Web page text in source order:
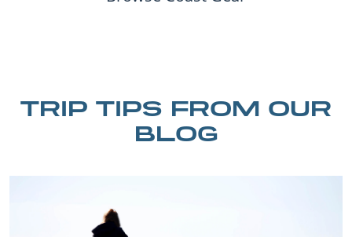
TRIP TIPS FROM OUR
BLOG